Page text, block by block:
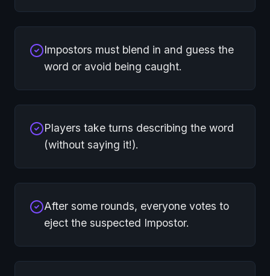
Impostors must blend in and guess the
word or avoid being caught.
Players take turns describing the word
(without saying it!).
After some rounds, everyone votes to
eject the suspected Impostor.